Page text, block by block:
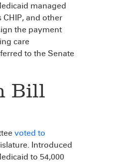
managed
and other
the payment
care
to the Senate
Bill
voted to
Introduced
to 54,000